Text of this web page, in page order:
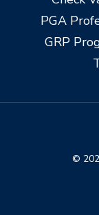
PGA
GRP
©